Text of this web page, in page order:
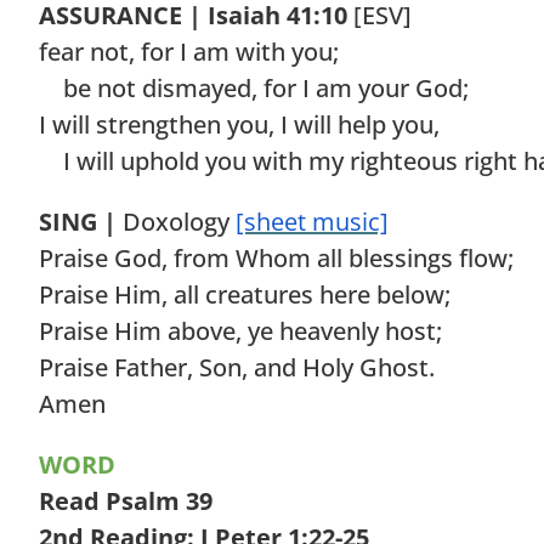
ASSURANCE | Isaiah 41:10 [ESV]
fear not, for I am with you;
be not dismayed, for I am your God;
I will strengthen you, I will help you,
I will uphold you with my righteous right
SING | Doxology[sheet music]
Praise God, from Whom all blessings flow;
Praise Him, all creatures here below;
Praise Him above, ye heavenly host;
Praise Father, Son, and Holy Ghost.
Amen
WORD
Read Psalm 39
2nd Reading: I Peter 1:22-25